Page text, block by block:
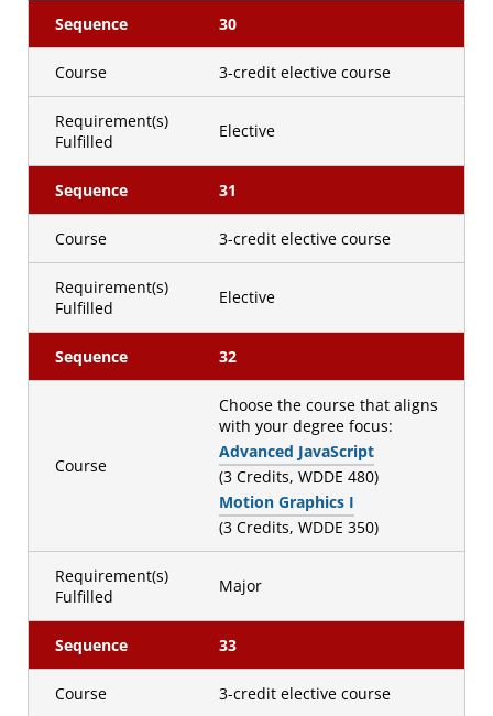
Sequence 30
Course 3-credit elective course
Requirement(s)
Fulfilled
Elective
Sequence 31
Course 3-credit elective course
Requirement(s)
Fulfilled
Elective
Sequence 32
Course
Choose the course that aligns
with your degree focus:
Advanced JavaScript
(3 Credits, WDDE 480)
Motion Graphics I
(3 Credits, WDDE 350)
Requirement(s)
Fulfilled
Major
Sequence 33
Course 3-credit elective course